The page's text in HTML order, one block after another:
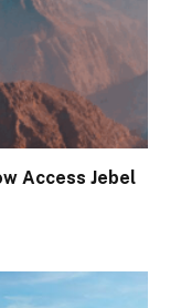
Access Jebel